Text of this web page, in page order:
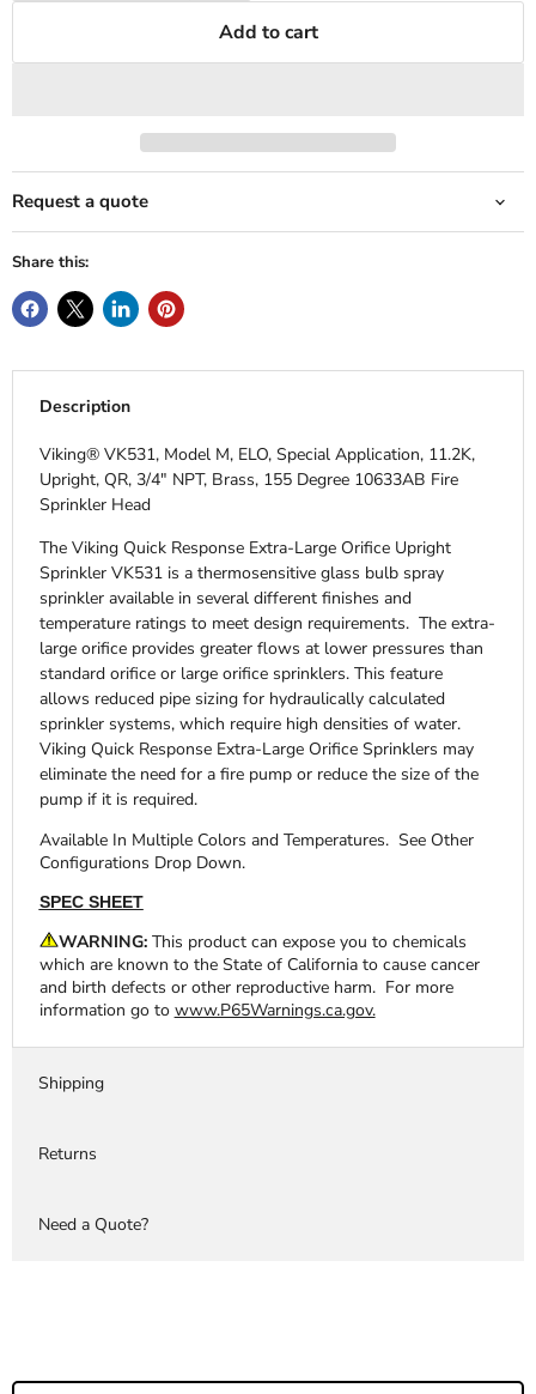
Add to cart
Request a quote
Share this:
Description
Viking® VK531, Model M, ELO, Special Application, 11.2K,
Upright, QR, 3/4" NPT, Brass, 155 Degree 10633AB Fire
Sprinkler Head
The Viking Quick Response Extra-Large Orifice Upright
Sprinkler VK531 is a thermosensitive glass bulb spray
sprinkler available in several different finishes and
temperature ratings to meet design requirements. The extra-
large orifice provides greater flows at lower pressures than
standard orifice or large orifice sprinklers. This feature
allows reduced pipe sizing for hydraulically calculated
sprinkler systems, which require high densities of water.
Viking Quick Response Extra-Large Orifice Sprinklers may
eliminate the need for a fire pump or reduce the size of the
pump if it is required.
Available In Multiple Colors and Temperatures. See Other
Configurations Drop Down.
SPEC SHEET
WARNING:This product can expose you to chemicals
which are known to the State of California to cause cancer
and birth defects or other reproductive harm. For more
information go to www.P65Warnings.ca.gov.
Shipping
Returns
Need a Quote?